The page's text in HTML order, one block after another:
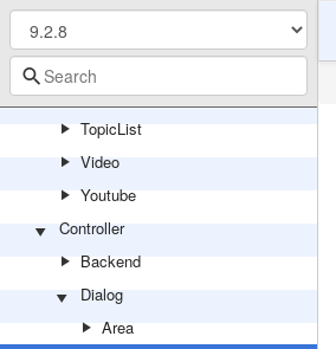
Tags
Testimonial
TopicList
Video
Youtube
Controller
Backend
Dialog
Area